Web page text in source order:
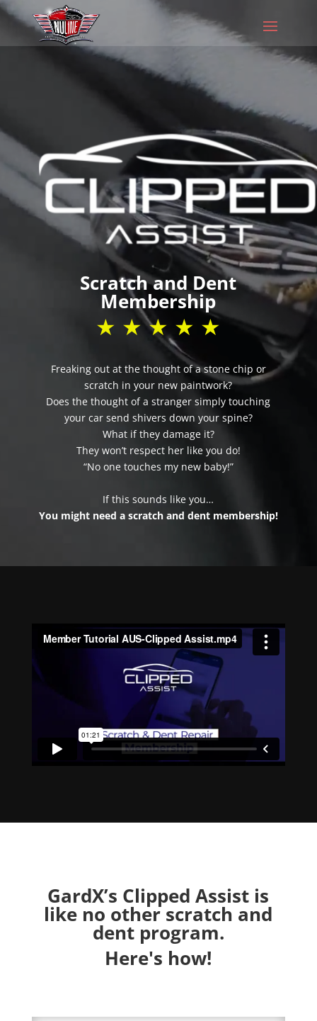
Video
Player
Scratch and Dent
Membership
★ ★ ★ ★ ★
Freaking out at the thought of a stone chip or
scratch in your new paintwork?
Does the thought of a stranger simply touching
your car send shivers down your spine?
What if they damage it?
They won’t respect her like you do!
“No one touches my new baby!”
If this sounds like you…
You might need a scratch and dent membership!
GardX’s Clipped Assist is
like no other scratch and
dent program.
Here's how!